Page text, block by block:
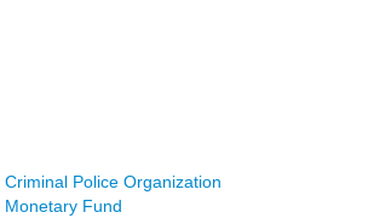
Police Organization
Monetary Fund